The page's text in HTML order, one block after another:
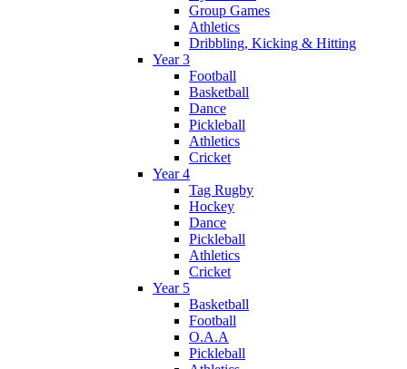
Group Games
Athletics
Dribbling, Kicking & Hitting
Year 3
Football
Basketball
Dance
Pickleball
Athletics
Cricket
Year 4
Tag Rugby
Hockey
Dance
Pickleball
Athletics
Cricket
Year 5
Basketball
Football
O.A.A
Pickleball